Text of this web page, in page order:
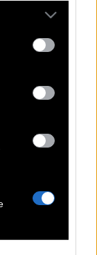
more Google
may click to
party tags to
below Google